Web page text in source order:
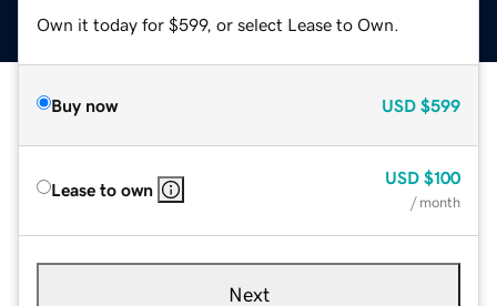
Own it today for $599, or select Lease to Own.
Buy now USD $599
Lease to own
USD $100
/ month
Next